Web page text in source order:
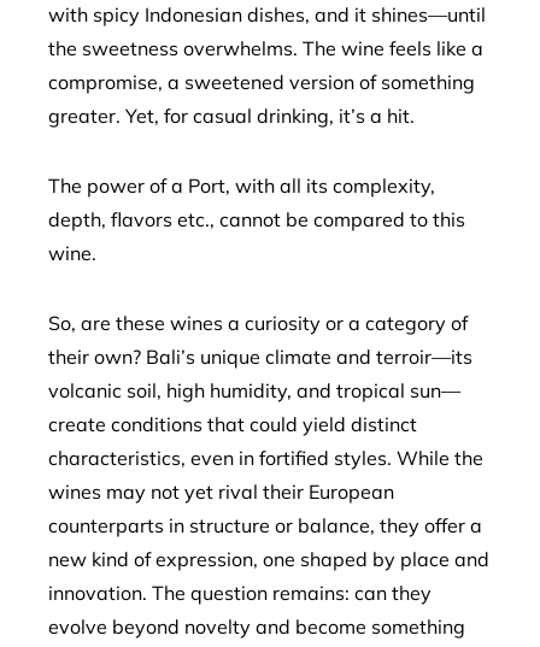
with spicy Indonesian dishes, and it shines—until
the sweetness overwhelms. The wine feels like a
compromise, a sweetened version of something
greater. Yet, for casual drinking, it’s a hit.
The power of a Port, with all its complexity,
depth, flavors etc., cannot be compared to this
wine.
So, are these wines a curiosity or a category of
their own? Bali’s unique climate and terroir—its
volcanic soil, high humidity, and tropical sun—
create conditions that could yield distinct
characteristics, even in fortified styles. While the
wines may not yet rival their European
counterparts in structure or balance, they offer a
new kind of expression, one shaped by place and
innovation. The question remains: can they
evolve beyond novelty and become something